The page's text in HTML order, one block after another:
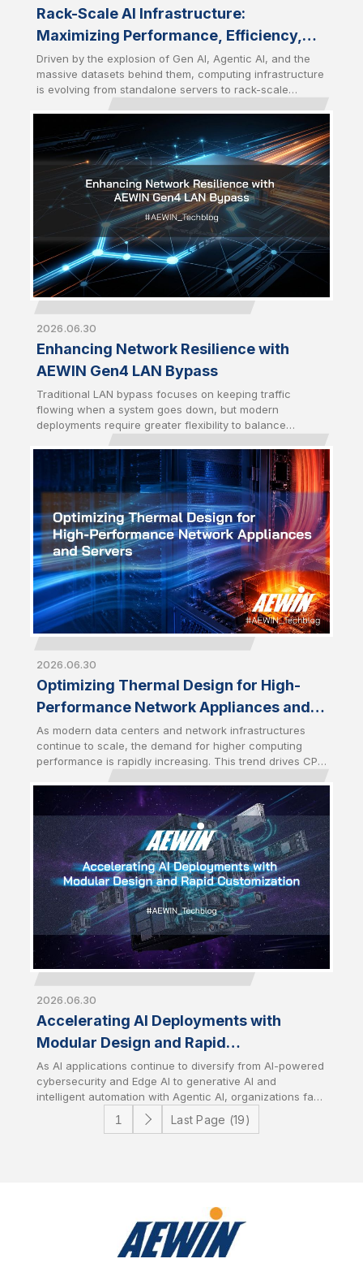
Rack-Scale AI Infrastructure:
Maximizing Performance, Efficiency,
and Scalability for the AI Era
Driven by the explosion of Gen AI, Agentic AI, and the
massive datasets behind them, computing infrastructure
is evolving from standalone servers to rack-scale
storage, and cooling solutions to deliver maximum
performance and efficiency. Future-Ready AI
Infrastructure has become the foundation for the AI Era.
2026.06.30
Enhancing Network Resilience with
AEWIN Gen4 LAN Bypass
Traditional LAN bypass focuses on keeping traffic
flowing when a system goes down, but modern
deployments require greater flexibility to balance
on the Gen3 foundation by introducing enhanced traffic
control mechanisms to enable network behavior to
better align with real-world operational demands.
2026.06.30
Optimizing Thermal Design for High-
Performance Network Appliances and
Servers
As modern data centers and network infrastructures
continue to scale, the demand for higher computing
performance is rapidly increasing. This trend drives CPU
latest server-grade processors. As a result, optimized
thermal management has become a critical design
factor that directly impacts system stability and
performance. High-performance network appliances
and servers require advanced cooling solutions to
sustain performance under heavy workloads.
2026.06.30
Accelerating AI Deployments with
Modular Design and Rapid
Customization
As AI applications continue to diversify from AI-powered
cybersecurity and Edge AI to generative AI and
intelligent automation with Agentic AI, organizations face
growing challenges in deploying infrastructure that
aligns with specific workload requirements while
configurations to accelerate time-to-market with
optimize total cost of ownership (TCO).
Last Page (19)